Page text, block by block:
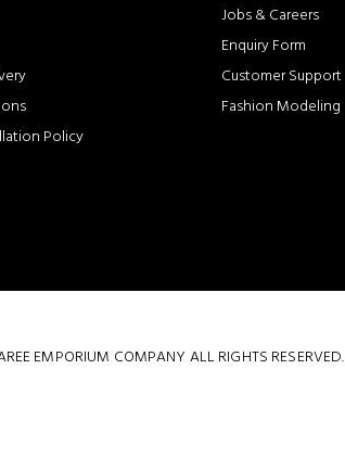
Policy
Jobs & Careers
Enquiry Form
Customer Support
Fashion Modeling
EMPORIUM COMPANY ALL RIGHTS RESERVED.